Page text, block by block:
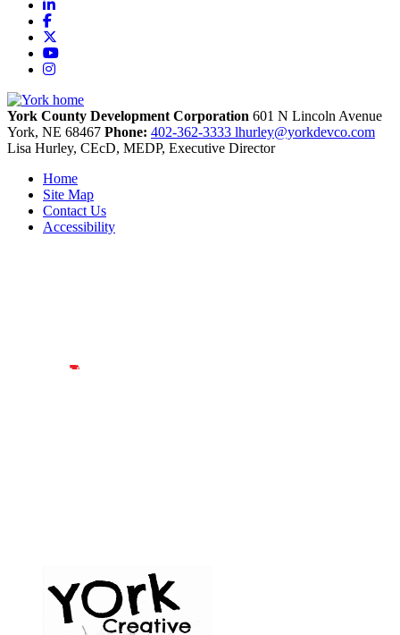
LinkedIn
Facebook
YouTube
Instagram
York County Development Corporation 601 N Lincoln Avenue
York, NE 68467 Phone: 402-362-3333 lhurley@yorkdevco.com
Lisa Hurley, CEcD, MEDP, Executive Director
Home
Site Map
Contact Us
Accessibility